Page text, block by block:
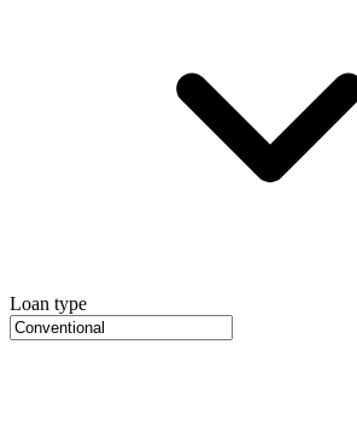
Loan type